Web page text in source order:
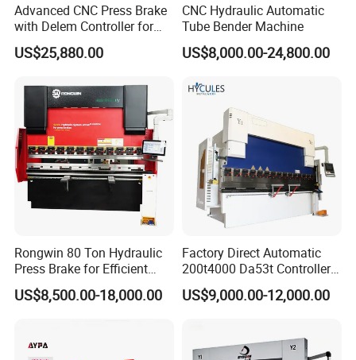
Advanced CNC Press Brake
with Delem Controller for
Accurate Bending
US$25,880.00
CNC Hydraulic Automatic
Tube Bender Machine
US$8,000.00-24,800.00
Rongwin 80 Ton Hydraulic
Press Brake for Efficient
Sheet Metal Bending
US$8,500.00-18,000.00
Factory Direct Automatic
200t4000 Da53t Controller
6+1 Axis Folding Electric
Metal Steel Bending
Press Brake
US$9,000.00-12,000.00